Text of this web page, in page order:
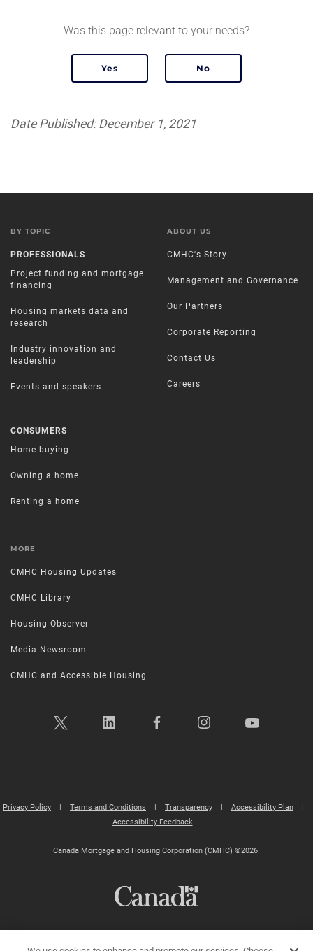
Was this page relevant to your needs?
Date Published: December 1, 2021
BY TOPIC
PROFESSIONALS
Project funding and mortgage
financing
Housing markets data and
research
Industry innovation and
leadership
Events and speakers
CONSUMERS
Home buying
Owning a home
Renting a home
ABOUT US
CMHC's Story
Management and Governance
Our Partners
Corporate Reporting
Contact Us
Careers
MORE
CMHC Housing Updates
CMHC Library
Housing Observer
Media Newsroom
CMHC and Accessible Housing
Privacy Policy Terms and Conditions Transparency Accessibility Plan
Accessibility Feedback
Canada Mortgage and Housing Corporation (CMHC) ©2026